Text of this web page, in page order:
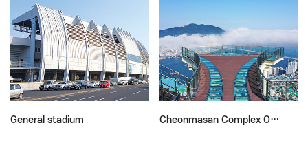
General stadium Cheonmasan Complex O…